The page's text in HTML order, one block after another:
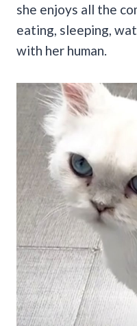
she enjoys all the
eating, sleeping,
with her human.